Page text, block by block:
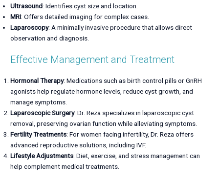
Ultrasound: Identifies cyst size and location.
MRI: Offers detailed imaging for complex cases.
Laparoscopy: A minimally invasive procedure that allows direct
observation and diagnosis.
Effective Management and Treatment
Hormonal Therapy: Medications such as birth control pills or GnRH
agonists help regulate hormone levels, reduce cyst growth, and
manage symptoms.
Laparoscopic Surgery: Dr. Reza specializes in laparoscopic cyst
removal, preserving ovarian function while alleviating symptoms.
Fertility Treatments: For women facing infertility, Dr. Reza offers
advanced reproductive solutions, including IVF.
Lifestyle Adjustments: Diet, exercise, and stress management can
help complement medical treatments.